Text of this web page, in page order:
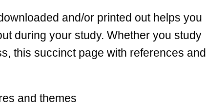
and/or printed out helps you
during your study. Whether you study
this succinct page with references and
and themes